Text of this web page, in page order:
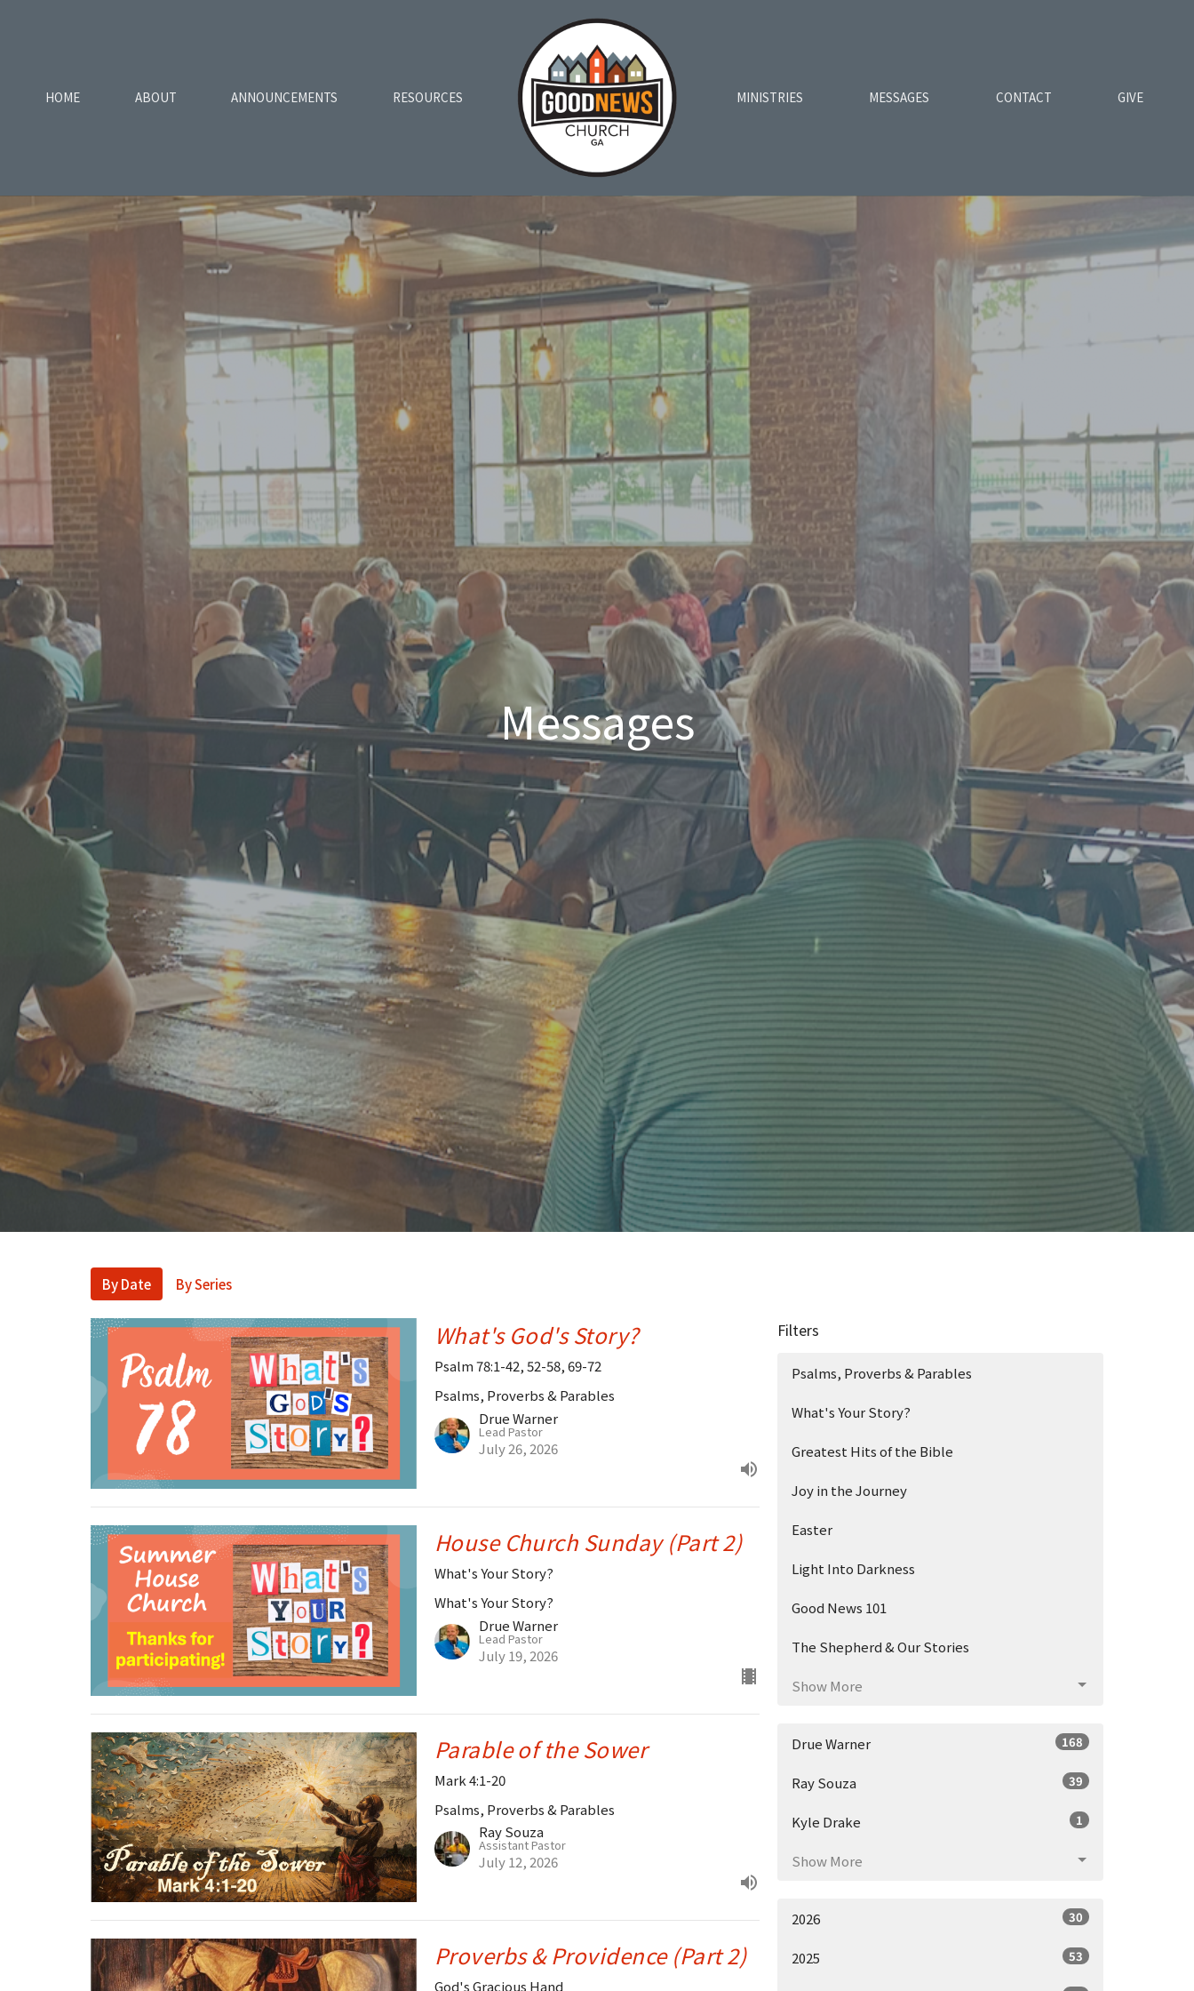
HOME ABOUT ANNOUNCEMENTS RESOURCES MINISTRIES MESSAGES CONTACT GIVE
Messages
By Date By Series
What's God's Story?
Psalm 78:1-42, 52-58, 69-72
Psalms, Proverbs & Parables
Drue Warner
Lead Pastor
July 26, 2026
House Church Sunday (Part 2)
What's Your Story?
What's Your Story?
Drue Warner
Lead Pastor
July 19, 2026
Parable of the Sower
Mark 4:1-20
Psalms, Proverbs & Parables
Ray Souza
Assistant Pastor
July 12, 2026
Proverbs & Providence (Part 2)
God's Gracious Hand
Filters
Psalms, Proverbs & Parables
What's Your Story?
Greatest Hits of the Bible
Joy in the Journey
Easter
Light Into Darkness
Good News 101
The Shepherd & Our Stories
Show More
Drue Warner 168
Ray Souza 39
Kyle Drake 1
Show More
2026 30
2025 53